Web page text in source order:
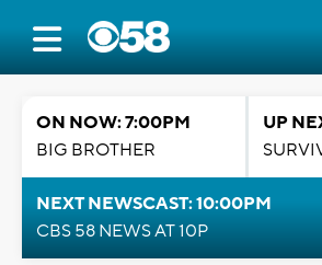
ON NOW: 7:00PM
BIG BROTHER
UP
NEXT NEWSCAST: 10:00PM
CBS 58 NEWS AT 10P